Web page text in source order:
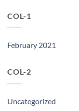
COL-1
February 2021
COL-2
Uncategorized